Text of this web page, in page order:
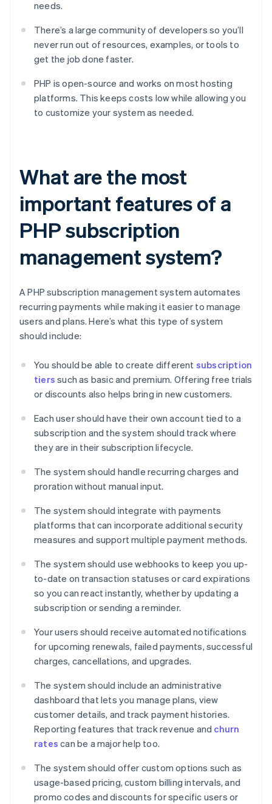
needs.
There’s a large community of developers so you’ll
never run out of resources, examples, or tools to
get the job done faster.
PHP is open-source and works on most hosting
platforms. This keeps costs low while allowing you
to customize your system as needed.
What are the most
important features of a
PHP subscription
management system?
A PHP subscription management system automates
recurring payments while making it easier to manage
users and plans. Here’s what this type of system
should include:
You should be able to create different subscription
tiers such as basic and premium. Offering free trials
or discounts also helps bring in new customers.
Each user should have their own account tied to a
subscription and the system should track where
they are in their subscription lifecycle.
The system should handle recurring charges and
proration without manual input.
The system should integrate with payments
platforms that can incorporate additional security
measures and support multiple payment methods.
The system should use webhooks to keep you up-
to-date on transaction statuses or card expirations
so you can react instantly, whether by updating a
subscription or sending a reminder.
Your users should receive automated notifications
for upcoming renewals, failed payments, successful
charges, cancellations, and upgrades.
The system should include an administrative
dashboard that lets you manage plans, view
customer details, and track payment histories.
Reporting features that track revenue and churn
rates can be a major help too.
The system should offer custom options such as
usage-based pricing, custom billing intervals, and
promo codes and discounts for specific users or